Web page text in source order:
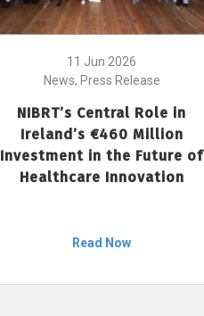
11 Jun 2026
News, Press Release
NIBRT’s Central Role in
Ireland’s €460 Million
Investment in the Future of
Healthcare Innovation
Read Now